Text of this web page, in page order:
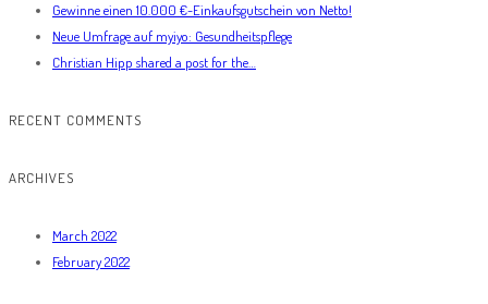
Gewinne einen 10.000 €-Einkaufsgutschein von Netto!
Neue Umfrage auf myiyo: Gesundheitspflege
Christian Hipp shared a post for the…
RECENT COMMENTS
ARCHIVES
March 2022
February 2022